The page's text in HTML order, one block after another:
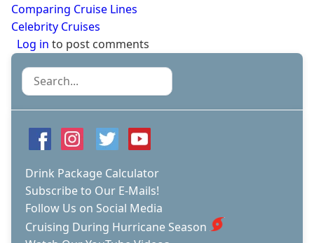
Comparing Cruise Lines
Celebrity Cruises
Log in to post comments
Search
Drink Package Calculator
Subscribe to Our E-Mails!
Follow Us on Social Media
Cruising During Hurricane Season